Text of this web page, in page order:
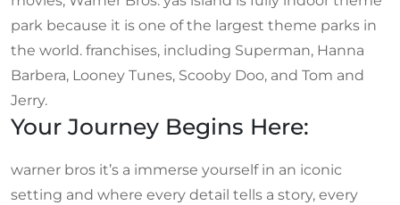
park because it is one of the largest theme parks in
the world. franchises, including Superman, Hanna
Barbera, Looney Tunes, Scooby Doo, and Tom and
Jerry.
Your Journey Begins Here:
warner bros it’s a immerse yourself in an iconic
setting and where every detail tells a story, every